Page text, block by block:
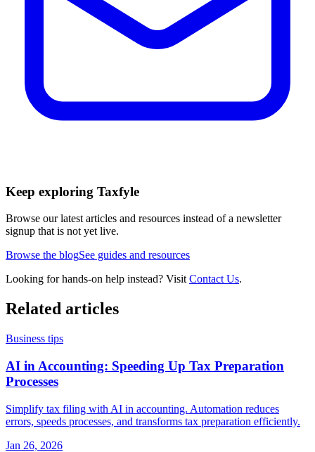
Keep exploring Taxfyle
Browse our latest articles and resources instead of a newsletter
signup that is not yet live.
Browse the blogSee guides and resources
Looking for hands-on help instead? Visit Contact Us.
Related articles
Business tips
AI in Accounting: Speeding Up Tax Preparation
Processes
Simplify tax filing with AI in accounting. Automation reduces
errors, speeds processes, and transforms tax preparation efficiently.
Jan 26, 2026